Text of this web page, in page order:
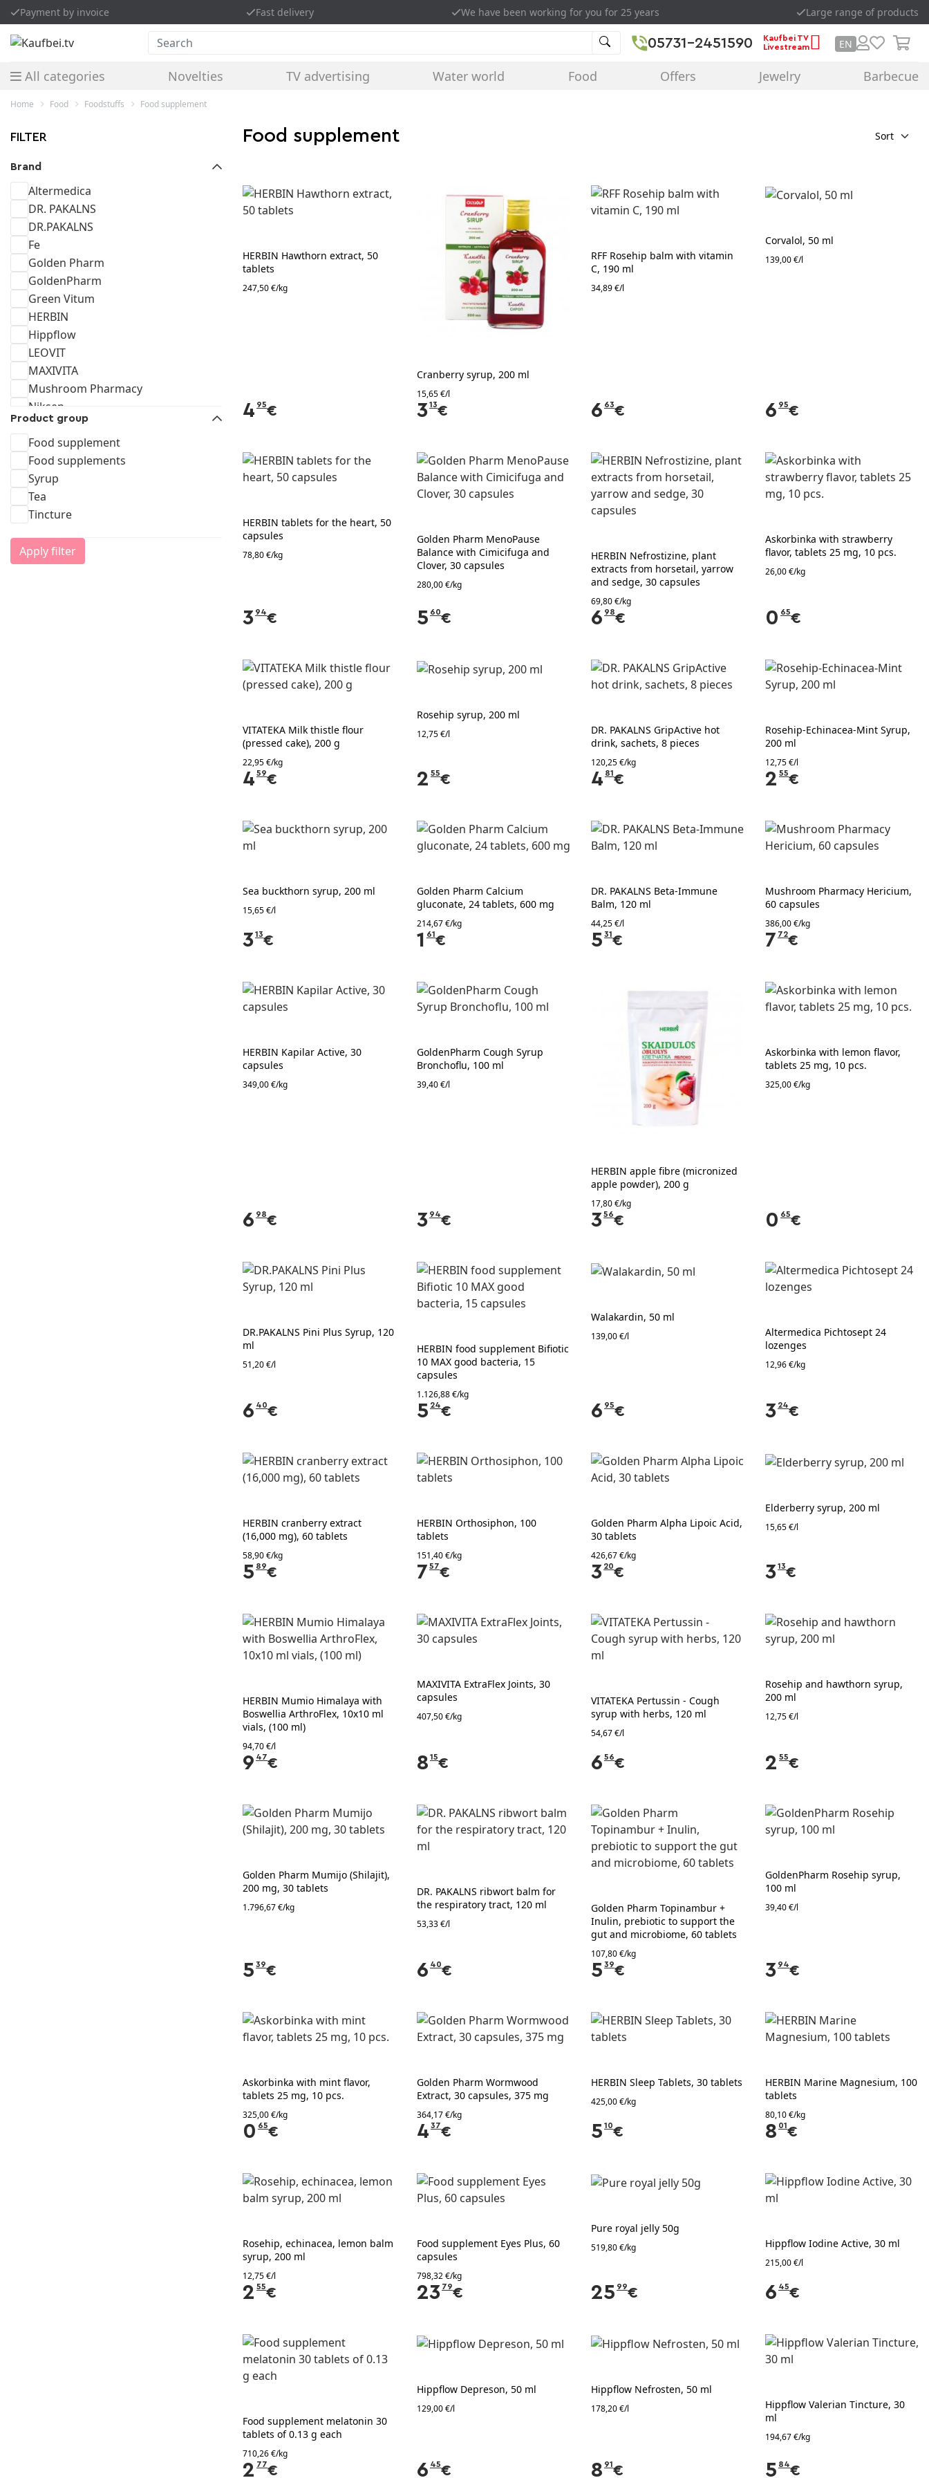
Payment by invoice Fast delivery We have been working for you for 25 years Large range of products
Search 05731-2451590
Kaufbei TV
Livestream
EN
All categories Novelties TV advertising Water world Food Offers Jewelry Barbecue
Home Food Foodstuffs Food supplement
FILTER
Brand
Altermedica
DR. PAKALNS
DR.PAKALNS
Fe
Golden Pharm
GoldenPharm
Green Vitum
HERBIN
Hippflow
LEOVIT
MAXIVITA
Mushroom Pharmacy
Niksen
Olympus
RFF
Starpharma
Vitaminplanet
Vitar
VITATEKA
Vitum
Product group
Food supplement
Food supplements
Syrup
Tea
Tincture
Apply filter
Food supplement Sort
HERBIN Hawthorn extract, 50
tablets
247,50 €/kg
4 95€
Cranberry syrup, 200 ml
15,65 €/l
3 13€
RFF Rosehip balm with vitamin
C, 190 ml
34,89 €/l
6 63€
Corvalol, 50 ml
139,00 €/l
6 95€
HERBIN tablets for the heart, 50
capsules
78,80 €/kg
3 94€
Golden Pharm MenoPause
Balance with Cimicifuga and
Clover, 30 capsules
280,00 €/kg
5 60€
HERBIN Nefrostizine, plant
extracts from horsetail, yarrow
and sedge, 30 capsules
69,80 €/kg
6 98€
Askorbinka with strawberry
flavor, tablets 25 mg, 10 pcs.
26,00 €/kg
0 65€
VITATEKA Milk thistle flour
(pressed cake), 200 g
22,95 €/kg
4 59€
Rosehip syrup, 200 ml
12,75 €/l
2 55€
DR. PAKALNS GripActive hot
drink, sachets, 8 pieces
120,25 €/kg
4 81€
Rosehip-Echinacea-Mint Syrup,
200 ml
12,75 €/l
2 55€
Sea buckthorn syrup, 200 ml
15,65 €/l
3 13€
Golden Pharm Calcium
gluconate, 24 tablets, 600 mg
214,67 €/kg
1 61€
DR. PAKALNS Beta-Immune
Balm, 120 ml
44,25 €/l
5 31€
Mushroom Pharmacy Hericium,
60 capsules
386,00 €/kg
7 72€
HERBIN Kapilar Active, 30
capsules
349,00 €/kg
6 98€
GoldenPharm Cough Syrup
Bronchoflu, 100 ml
39,40 €/l
3 94€
HERBIN apple fibre (micronized
apple powder), 200 g
17,80 €/kg
3 56€
Askorbinka with lemon flavor,
tablets 25 mg, 10 pcs.
325,00 €/kg
0 65€
DR.PAKALNS Pini Plus Syrup, 120
ml
51,20 €/l
6 40€
HERBIN food supplement Bifiotic
10 MAX good bacteria, 15
capsules
1.126,88 €/kg
5 24€
Walakardin, 50 ml
139,00 €/l
6 95€
Altermedica Pichtosept 24
lozenges
12,96 €/kg
3 24€
HERBIN cranberry extract
(16,000 mg), 60 tablets
58,90 €/kg
5 89€
HERBIN Orthosiphon, 100
tablets
151,40 €/kg
7 57€
Golden Pharm Alpha Lipoic Acid,
30 tablets
426,67 €/kg
3 20€
Elderberry syrup, 200 ml
15,65 €/l
3 13€
HERBIN Mumio Himalaya with
Boswellia ArthroFlex, 10x10 ml
vials, (100 ml)
94,70 €/l
9 47€
MAXIVITA ExtraFlex Joints, 30
capsules
407,50 €/kg
8 15€
VITATEKA Pertussin - Cough
syrup with herbs, 120 ml
54,67 €/l
6 56€
Rosehip and hawthorn syrup,
200 ml
12,75 €/l
2 55€
Golden Pharm Mumijo (Shilajit),
200 mg, 30 tablets
1.796,67 €/kg
5 39€
DR. PAKALNS ribwort balm for
the respiratory tract, 120 ml
53,33 €/l
6 40€
Golden Pharm Topinambur +
Inulin, prebiotic to support the
gut and microbiome, 60 tablets
107,80 €/kg
5 39€
GoldenPharm Rosehip syrup,
100 ml
39,40 €/l
3 94€
Askorbinka with mint flavor,
tablets 25 mg, 10 pcs.
325,00 €/kg
0 65€
Golden Pharm Wormwood
Extract, 30 capsules, 375 mg
364,17 €/kg
4 37€
HERBIN Sleep Tablets, 30 tablets
425,00 €/kg
5 10€
HERBIN Marine Magnesium, 100
tablets
80,10 €/kg
8 01€
Rosehip, echinacea, lemon balm
syrup, 200 ml
12,75 €/l
2 55€
Food supplement Eyes Plus, 60
capsules
798,32 €/kg
23 79€
Pure royal jelly 50g
519,80 €/kg
25 99€
Hippflow Iodine Active, 30 ml
215,00 €/l
6 45€
Food supplement melatonin 30
tablets of 0.13 g each
710,26 €/kg
2 77€
Hippflow Depreson, 50 ml
129,00 €/l
6 45€
Hippflow Nefrosten, 50 ml
178,20 €/l
8 91€
Hippflow Valerian Tincture, 30
ml
194,67 €/kg
5 84€